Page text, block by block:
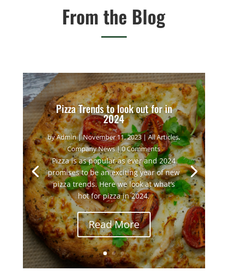
From the Blog
Pizza Trends to look out for in
2024
byAdmin|November 11, 2023|All Articles,
Company News| 0 Comments
Pizza is as popular as ever and 2024
promises to be an exciting year of new
pizza trends. Here we look at what’s
hot for pizza in 2024.
Read More